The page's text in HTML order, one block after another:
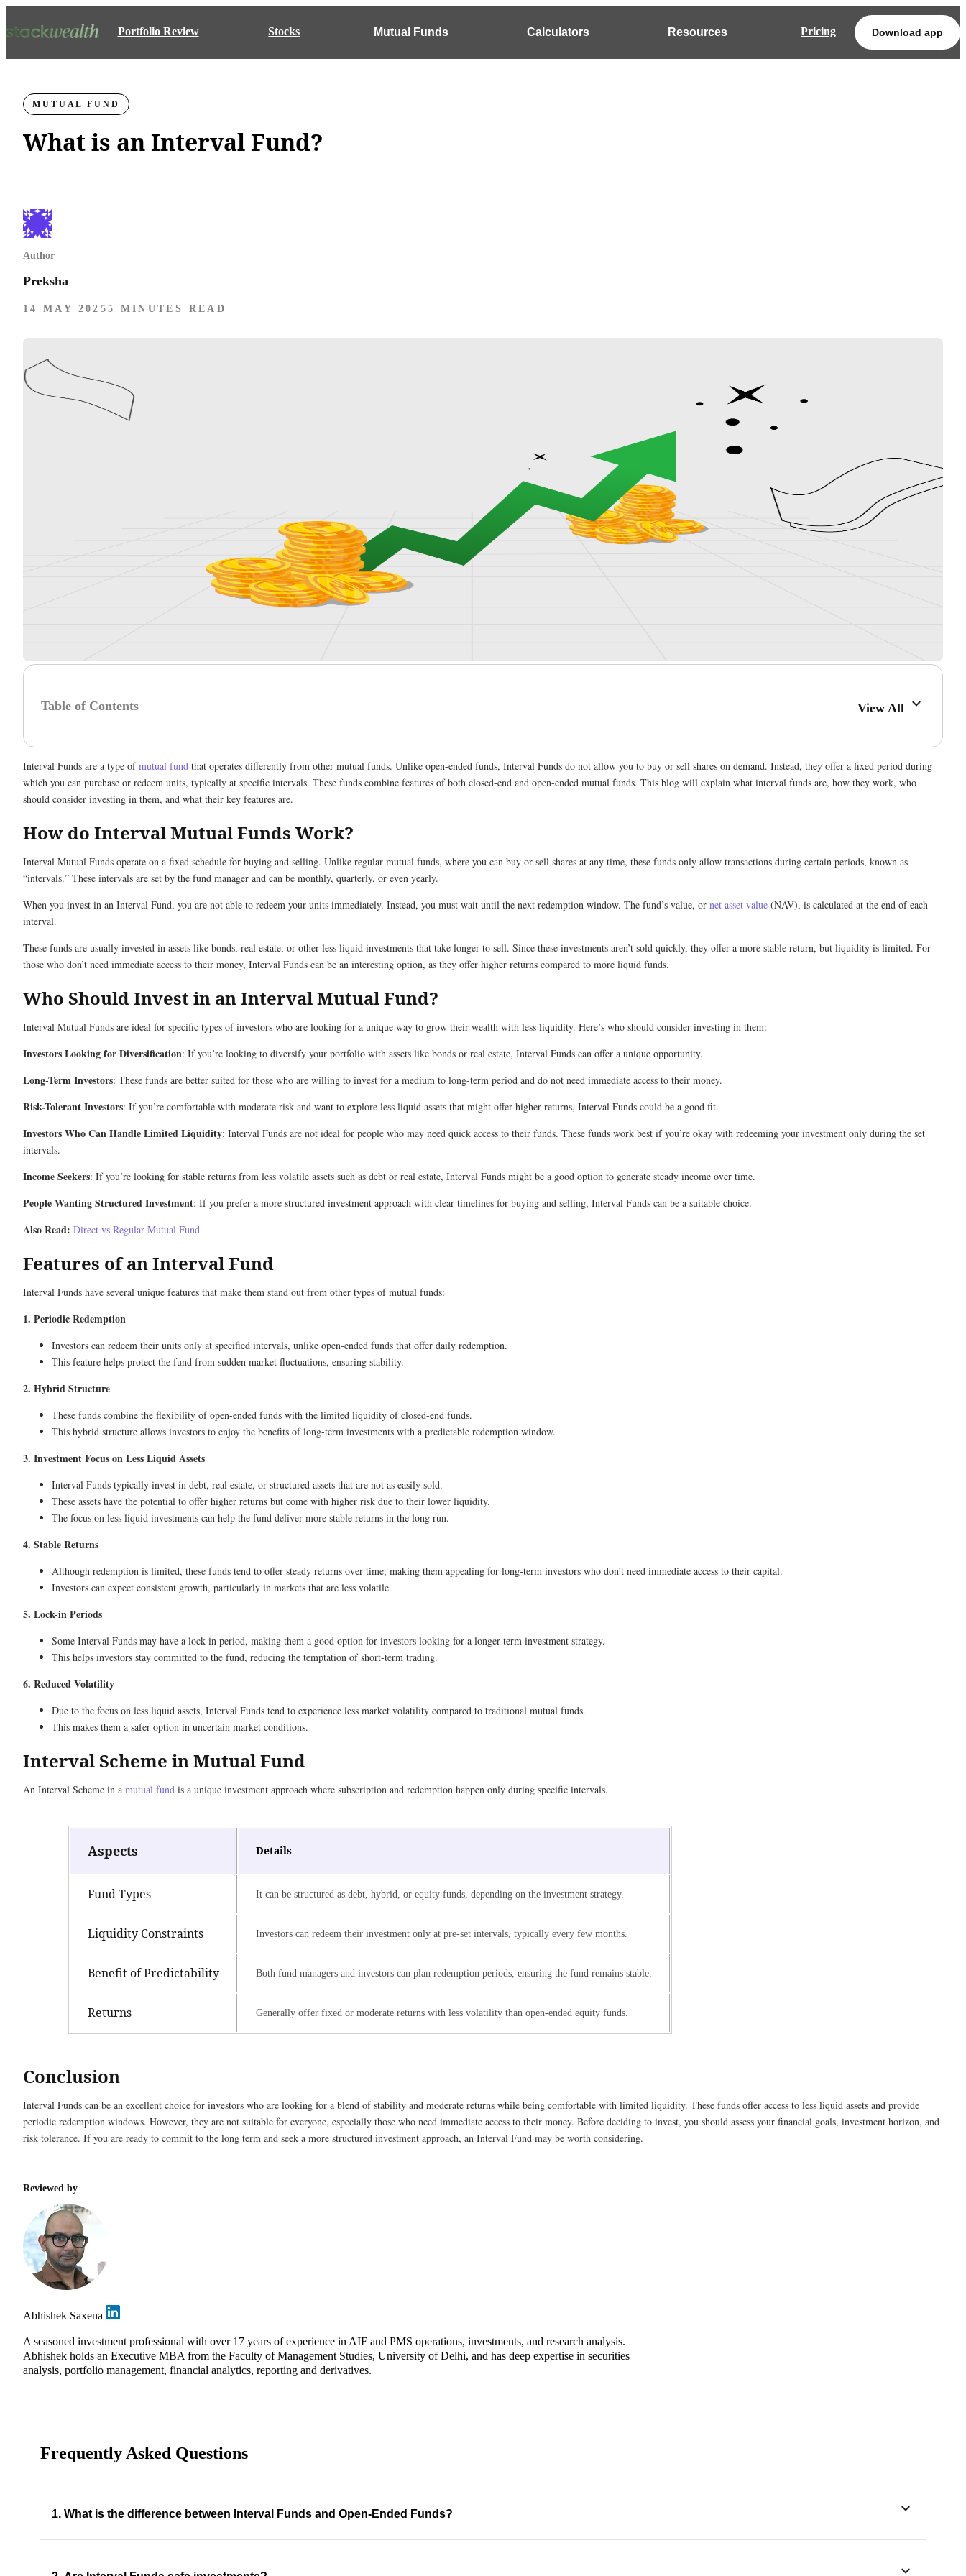
Portfolio Review Stocks Mutual Funds Calculators Resources Pricing Download app
MUTUAL FUND
What is an Interval Fund?
Author
Preksha
14 MAY 2025 5 MINUTES READ
Table of Contents View All
Interval Funds are a type ofmutual fund that operates differently from other mutual funds. Unlike open-ended funds, Interval Funds do not allow you to buy or sell shares on demand. Instead, they offer a fixed period during
which you can purchase or redeem units, typically at specific intervals. These funds combine features of both closed-end and open-ended mutual funds. This blog will explain what interval funds are, how they work, who
should consider investing in them, and what their key features are.
How do Interval Mutual Funds Work?
Interval Mutual Funds operate on a fixed schedule for buying and selling. Unlike regular mutual funds, where you can buy or sell shares at any time, these funds only allow transactions during certain periods, known as
“intervals.” These intervals are set by the fund manager and can be monthly, quarterly, or even yearly.
When you invest in an Interval Fund, you are not able to redeem your units immediately. Instead, you must wait until the next redemption window. The fund’s value, or net asset value (NAV), is calculated at the end of each
interval.
These funds are usually invested in assets like bonds, real estate, or other less liquid investments that take longer to sell. Since these investments aren’t sold quickly, they offer a more stable return, but liquidity is limited. For
those who don’t need immediate access to their money, Interval Funds can be an interesting option, as they offer higher returns compared to more liquid funds.
Who Should Invest in an Interval Mutual Fund?
Interval Mutual Funds are ideal for specific types of investors who are looking for a unique way to grow their wealth with less liquidity. Here’s who should consider investing in them:
Investors Looking for Diversification: If you’re looking to diversify your portfolio with assets like bonds or real estate, Interval Funds can offer a unique opportunity.
Long-Term Investors: These funds are better suited for those who are willing to invest for a medium to long-term period and do not need immediate access to their money.
Risk-Tolerant Investors: If you’re comfortable with moderate risk and want to explore less liquid assets that might offer higher returns, Interval Funds could be a good fit.
Investors Who Can Handle Limited Liquidity: Interval Funds are not ideal for people who may need quick access to their funds. These funds work best if you’re okay with redeeming your investment only during the set
intervals.
Income Seekers: If you’re looking for stable returns from less volatile assets such as debt or real estate, Interval Funds might be a good option to generate steady income over time.
People Wanting Structured Investment: If you prefer a more structured investment approach with clear timelines for buying and selling, Interval Funds can be a suitable choice.
Also Read: Direct vs Regular Mutual Fund
Features of an Interval Fund
Interval Funds have several unique features that make them stand out from other types of mutual funds:
1. Periodic Redemption
Investors can redeem their units only at specified intervals, unlike open-ended funds that offer daily redemption.
This feature helps protect the fund from sudden market fluctuations, ensuring stability.
2. Hybrid Structure
These funds combine the flexibility of open-ended funds with the limited liquidity of closed-end funds.
This hybrid structure allows investors to enjoy the benefits of long-term investments with a predictable redemption window.
3. Investment Focus on Less Liquid Assets
Interval Funds typically invest in debt, real estate, or structured assets that are not as easily sold.
These assets have the potential to offer higher returns but come with higher risk due to their lower liquidity.
The focus on less liquid investments can help the fund deliver more stable returns in the long run.
4. Stable Returns
Although redemption is limited, these funds tend to offer steady returns over time, making them appealing for long-term investors who don’t need immediate access to their capital.
Investors can expect consistent growth, particularly in markets that are less volatile.
5. Lock-in Periods
Some Interval Funds may have a lock-in period, making them a good option for investors looking for a longer-term investment strategy.
This helps investors stay committed to the fund, reducing the temptation of short-term trading.
6. Reduced Volatility
Due to the focus on less liquid assets, Interval Funds tend to experience less market volatility compared to traditional mutual funds.
This makes them a safer option in uncertain market conditions.
Interval Scheme in Mutual Fund
An Interval Scheme in a mutual fund is a unique investment approach where subscription and redemption happen only during specific intervals.
Aspects Details
Fund Types It can be structured as debt, hybrid, or equity funds, depending on the investment strategy.
Liquidity Constraints Investors can redeem their investment only at pre-set intervals, typically every few months.
Benefit of Predictability Both fund managers and investors can plan redemption periods, ensuring the fund remains stable.
Returns Generally offer fixed or moderate returns with less volatility than open-ended equity funds.
Conclusion
Interval Funds can be an excellent choice for investors who are looking for a blend of stability and moderate returns while being comfortable with limited liquidity. These funds offer access to less liquid assets and provide
periodic redemption windows. However, they are not suitable for everyone, especially those who need immediate access to their money. Before deciding to invest, you should assess your financial goals, investment horizon, and
risk tolerance. If you are ready to commit to the long term and seek a more structured investment approach, an Interval Fund may be worth considering.
Reviewed by
Abhishek Saxena
A seasoned investment professional with over 17 years of experience in AIF and PMS operations, investments, and research analysis.
Abhishek holds an Executive MBA from the Faculty of Management Studies, University of Delhi, and has deep expertise in securities
analysis, portfolio management, financial analytics, reporting and derivatives.
Frequently Asked Questions
1. What is the difference between Interval Funds and Open-Ended Funds?